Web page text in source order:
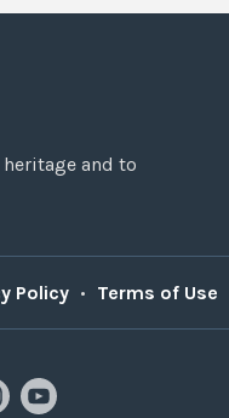
and to
Policy • Terms of Use